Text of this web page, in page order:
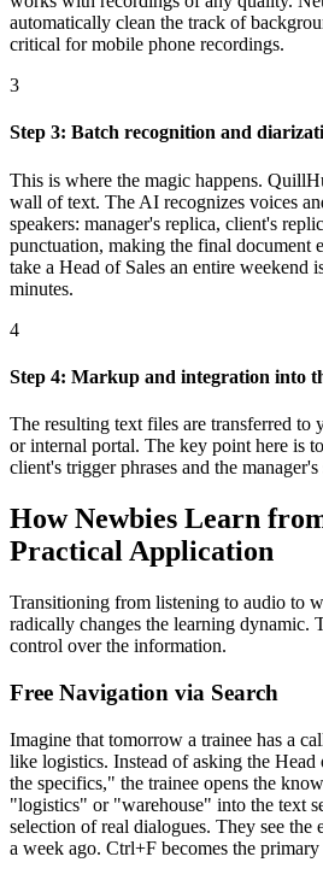
automatically clean the track of
critical for mobile phone recordings.
3
Step 3: Batch recognition and
This is where the magic happens.
wall of text. The AI recognizes voices
speakers: manager's replica, client's
punctuation, making the final document
take a Head of Sales an entire weekend
minutes.
4
Step 4: Markup and integration into
The resulting text files are transferred to
or internal portal. The key point here is
client's trigger phrases and the
How Newbies Learn
Practical Application
Transitioning from listening to audio to
radically changes the learning dynamic.
control over the information.
Free Navigation via Search
Imagine that tomorrow a trainee has a
like logistics. Instead of asking the
the specifics," the trainee opens the
"logistics" or "warehouse" into the text
selection of real dialogues. They see the
a week ago. Ctrl+F becomes the